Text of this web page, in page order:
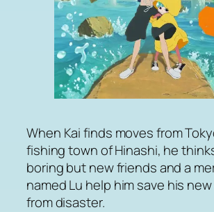
When Kai finds moves from
fishing town of Hinashi, he
boring but new friends and a
named Lu help him save his
from disaster.